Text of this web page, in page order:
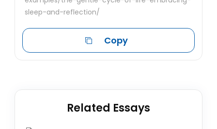
sleep-and-reflection/
Copy
Related Essays